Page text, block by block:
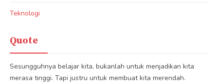
Teknologi
Quote
Sesungguhnya belajar kita, bukanlah untuk menjadikan kita
merasa tinggi. Tapi justru untuk membuat kita merendah.